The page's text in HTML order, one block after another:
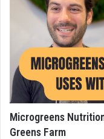
Microgreens
Greens Farm